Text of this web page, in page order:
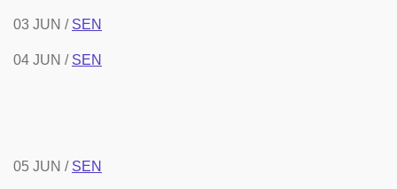
03 JUN / SEN
04 JUN / SEN
05 JUN / SEN